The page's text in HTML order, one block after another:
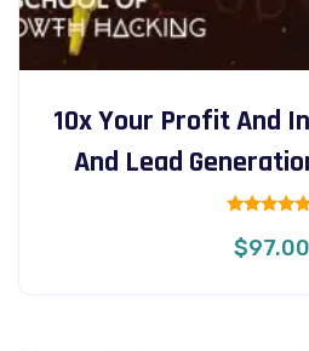
10x Your Profit And
And Lead
5.00
out of 5
$97.00